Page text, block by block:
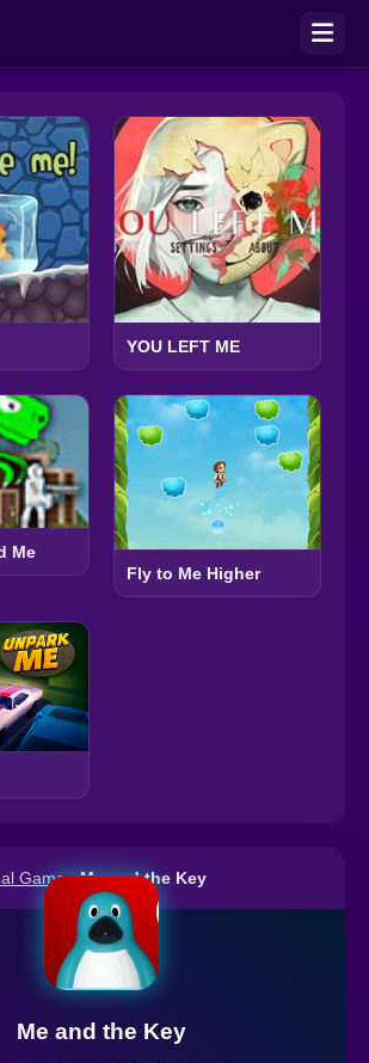
YOU LEFT ME
Me
Fly to Me Higher
Games›Me and the Key
Me and the Key